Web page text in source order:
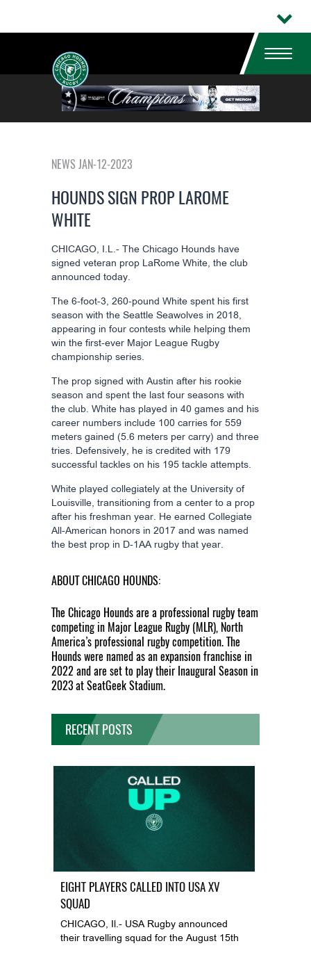
NEWS JAN-12-2023
HOUNDS SIGN PROP LAROME
WHITE
CHICAGO, I.L.- The Chicago Hounds have
signed veteran prop LaRome White, the club
announced today.
The 6-foot-3, 260-pound White spent his first
season with the Seattle Seawolves in 2018,
appearing in four contests while helping them
win the first-ever Major League Rugby
championship series.
The prop signed with Austin after his rookie
season and spent the last four seasons with
the club. White has played in 40 games and his
career numbers include 100 carries for 559
meters gained (5.6 meters per carry) and three
tries. Defensively, he is credited with 179
successful tackles on his 195 tackle attempts.
White played collegiately at the University of
Louisville, transitioning from a center to a prop
after his freshman year. He earned Collegiate
All-American honors in 2017 and was named
the best prop in D-1AA rugby that year.
ABOUT CHICAGO HOUNDS:
The Chicago Hounds are a professional rugby team
competing in Major League Rugby (MLR), North
America’s professional rugby competition. The
Hounds were named as an expansion franchise in
2022 and are set to play their Inaugural Season in
2023 at SeatGeek Stadium.
RECENT POSTS
EIGHT PLAYERS CALLED INTO USA XV
SQUAD
CHICAGO, Il.- USA Rugby announced
their travelling squad for the August 15th